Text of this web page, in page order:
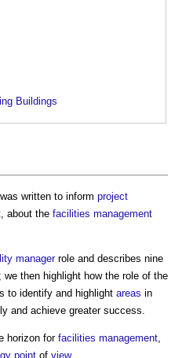
Buildings
was written to inform project
, about the facilities management
managerrole and describes nine
we then highlight how the role of the
to identify and highlight areas in
and achieve greater success.
horizon for facilities management
point of view.